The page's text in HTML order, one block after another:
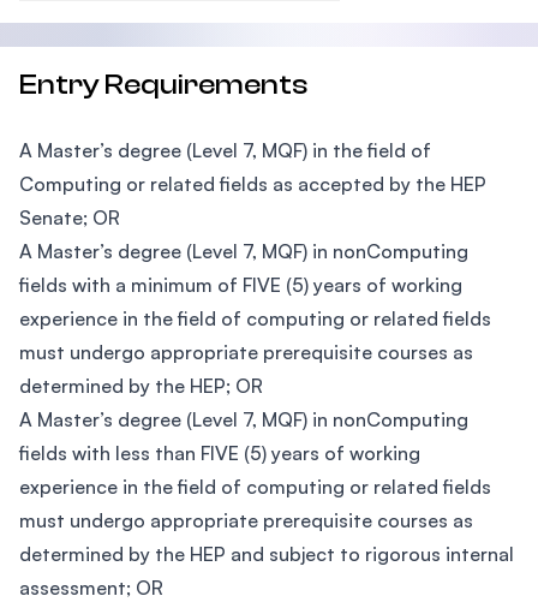
Entry Requirements
A Master’s degree (Level 7, MQF) in the field of
Computing or related fields as accepted by the HEP
Senate; OR
A Master’s degree (Level 7, MQF) in nonComputing
fields with a minimum of FIVE (5) years of working
experience in the field of computing or related fields
must undergo appropriate prerequisite courses as
determined by the HEP; OR
A Master’s degree (Level 7, MQF) in nonComputing
fields with less than FIVE (5) years of working
experience in the field of computing or related fields
must undergo appropriate prerequisite courses as
determined by the HEP and subject to rigorous internal
assessment; OR